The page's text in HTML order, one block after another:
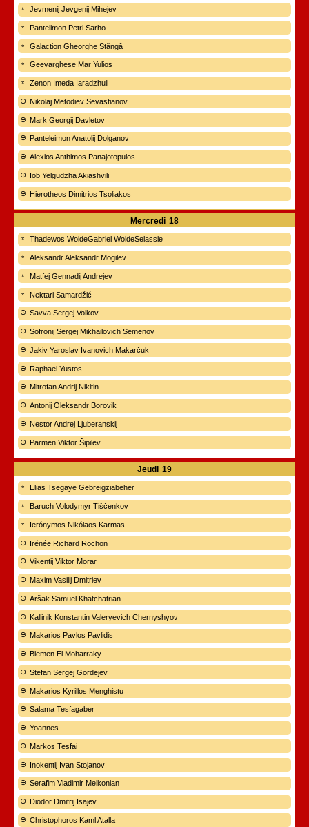
Jevmenij Jevgenij Mihejev
Pantelimon Petri Sarho
Galaction Gheorghe Stângă
Geevarghese Mar Yulios
Zenon Imeda Iaradzhuli
Nikolaj Metodiev Sevastianov
Mark Georgij Davletov
Panteleimon Anatolij Dolganov
Alexios Anthimos Panajotopulos
Iob Yelgudzha Akiashvili
Hierotheos Dimitrios Tsoliakos
Mercredi 18
Thadewos WoldeGabriel WoldeSelassie
Aleksandr Aleksandr Mogilëv
Matfej Gennadij Andrejev
Nektari Samardžić
Savva Sergej Volkov
Sofronij Sergej Mikhailovich Semenov
Jakiv Yaroslav Ivanovich Makarčuk
Raphael Yustos
Mitrofan Andrij Nikitin
Antonij Oleksandr Borovik
Nestor Andrej Ljuberanskij
Parmen Viktor Šipilev
Jeudi 19
Elias Tsegaye Gebreigziabeher
Baruch Volodymyr Tiščenkov
Ierónymos Nikólaos Karmas
Irénée Richard Rochon
Vikentij Viktor Morar
Maxim Vasilij Dmitriev
Aršak Samuel Khatchatrian
Kallinik Konstantin Valeryevich Chernyshyov
Makarios Pavlos Pavlidis
Biemen El Moharraky
Stefan Sergej Gordejev
Makarios Kyrillos Menghistu
Salama Tesfagaber
Yoannes
Markos Tesfai
Inokentij Ivan Stojanov
Serafim Vladimir Melkonian
Diodor Dmitrij Isajev
Christophoros Kaml Atalla